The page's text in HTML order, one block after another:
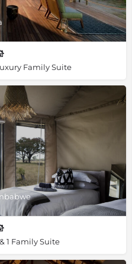
Family Suite
1 Family Suite